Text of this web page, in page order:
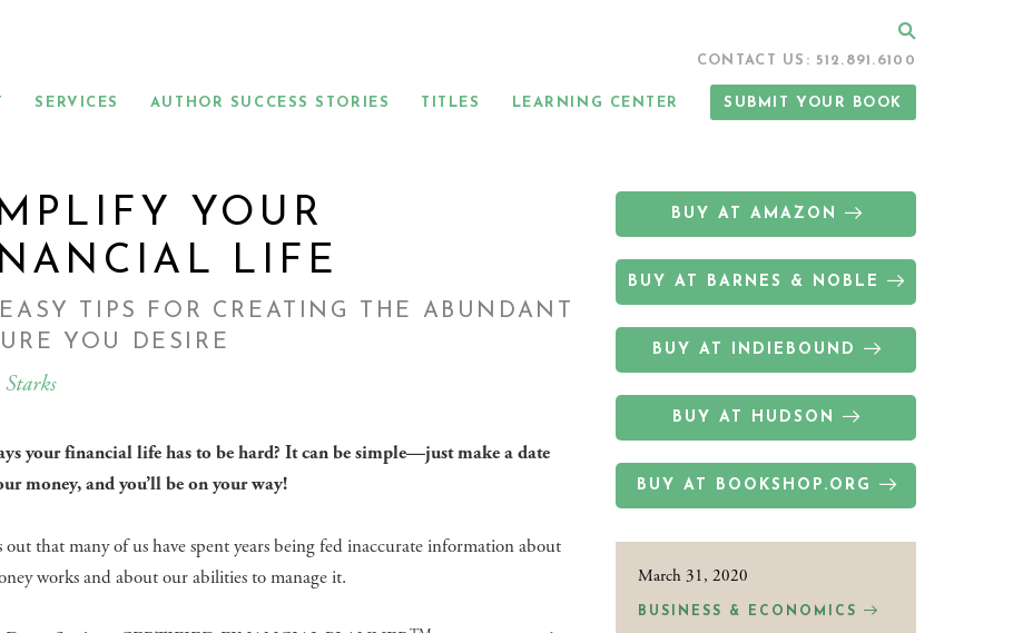
SERVICES AUTHOR SUCCESS STORIES TITLES LEARNING CENTER SUBMIT YOUR BOOK
CONTACT US: 512.891.6100
BUY AT AMAZON
BUY AT BARNES & NOBLE
BUY AT INDIEBOUND
BUY AT HUDSON
BUY AT BOOKSHOP.ORG
March 31, 2020
BUSINESS & ECONOMICS
YOUR
LIFE
TIPS FOR CREATING THE ABUNDANT
YOU DESIRE
your financial life has to be hard? It can be simple—just make a date
money, and you’ll be on your way!
that many of us have spent years being fed inaccurate information about
works and about our abilities to manage it.